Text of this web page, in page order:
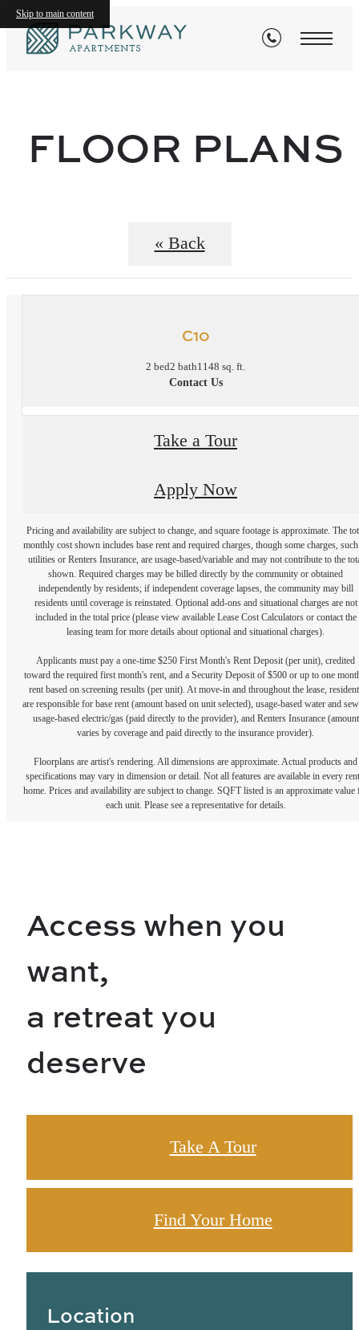
Skip to main content
FLOOR PLANS
« Back
C10
2 bed2 bath1148 sq. ft.
Contact Us
Take a Tour
Apply Now
Pricing and availability are subject to change, and square footage is approximate. The
monthly cost shown includes base rent and required charges, though some charges, such
utilities or Renters Insurance, are usage-based/variable and may not contribute to the
shown. Required charges may be billed directly by the community or obtained
independently by residents; if independent coverage lapses, the community may bill
residents until coverage is reinstated. Optional add-ons and situational charges are not
included in the total price (please view available Lease Cost Calculators or contact the
leasing team for more details about optional and situational charges).
Applicants must pay a one-time $250 First Month's Rent Deposit (per unit), credited
toward the required first month's rent, and a Security Deposit of $500 or up to one
rent based on screening results (per unit). At move-in and throughout the lease,
are responsible for base rent (amount based on unit selected), usage-based water and
usage-based electric/gas (paid directly to the provider), and Renters Insurance (amount
varies by coverage and paid directly to the insurance provider).
Floorplans are artist's rendering. All dimensions are approximate. Actual products and
specifications may vary in dimension or detail. Not all features are available in every
home. Prices and availability are subject to change. SQFT listed is an approximate value
each unit. Please see a representative for details.
Access when you
want,
a retreat you
deserve
Take A Tour
Find Your Home
Location